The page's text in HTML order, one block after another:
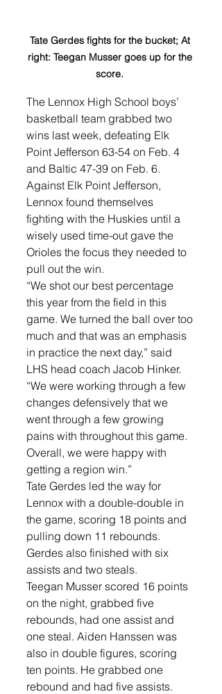
Tate Gerdes fights for the bucket; At
right: Teegan Musser goes up for the
score.
The Lennox High School boys’
basketball team grabbed two
wins last week, defeating Elk
Point Jefferson 63-54 on Feb. 4
and Baltic 47-39 on Feb. 6.
Against Elk Point Jefferson,
Lennox found themselves
fighting with the Huskies until a
wisely used time-out gave the
Orioles the focus they needed to
pull out the win.
“We shot our best percentage
this year from the field in this
game. We turned the ball over too
much and that was an emphasis
in practice the next day,” said
LHS head coach Jacob Hinker.
“We were working through a few
changes defensively that we
went through a few growing
pains with throughout this game.
Overall, we were happy with
getting a region win.”
Tate Gerdes led the way for
Lennox with a double-double in
the game, scoring 18 points and
pulling down 11 rebounds.
Gerdes also finished with six
assists and two steals.
Teegan Musser scored 16 points
on the night, grabbed five
rebounds, had one assist and
one steal. Aiden Hanssen was
also in double figures, scoring
ten points. He grabbed one
rebound and had five assists.